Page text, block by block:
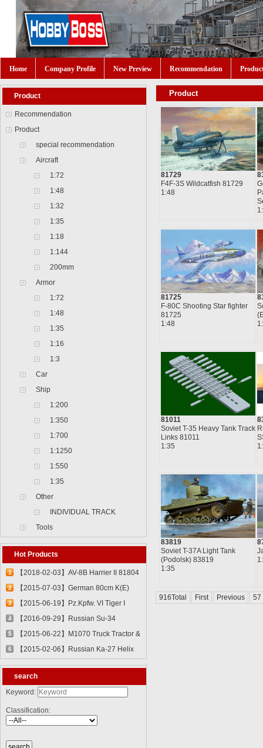
Home Company Profile New Preview Recommendation
Product
Recommendation
Product
special recommendation
Aircraft
1:72
1:48
1:32
1:35
1:18
1:144
200mm
Armor
1:72
1:48
1:35
1:16
1:3
Car
Ship
1:200
1:350
1:700
1:1250
1:550
1:35
Other
INDIVIDUAL TRACK
Tools
Hot Products
1 【2018-02-03】AV-8B Harrier II 81804
2
【2015-07-03】German 80cm K(E)
Railway Gun "Dora" 82911
3
【2015-06-19】Pz.Kpfw. VI Tiger I
82601
4
【2016-09-29】Russian Su-34
Fullback Fighter-Bomber 81756
5
【2015-06-22】M1070 Truck Tractor &
M1000 Heavy Equipment Transporter
Semi-trailer 85502
6
【2015-02-06】Russian Ka-27 Helix
81739
search
Keyword:
Classification:
Product
81729
F4F-3S Wildcatfish 81729
1:48
81725
F-80C Shooting Star fighter
81725
1:48
81011
Soviet T-35 Heavy Tank Track
Links 81011
1:35
83819
Soviet T-37A Light Tank
(Podolsk) 83819
1:35
916Total First Previous 57